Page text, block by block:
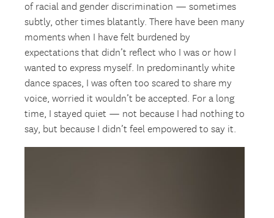
of racial and gender discrimination — sometimes
subtly, other times blatantly. There have been many
moments when I have felt burdened by
expectations that didn’t reflect who I was or how I
wanted to express myself. In predominantly white
dance spaces, I was often too scared to share my
voice, worried it wouldn’t be accepted. For a long
time, I stayed quiet — not because I had nothing to
say, but because I didn’t feel empowered to say it.